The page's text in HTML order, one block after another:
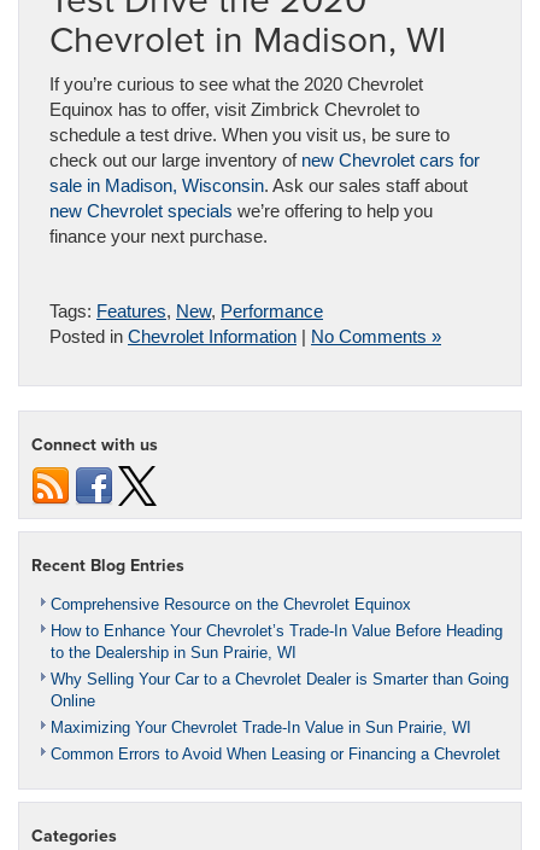
Chevrolet in Madison, WI
If you’re curious to see what the 2020 Chevrolet
Equinox has to offer, visit Zimbrick Chevrolet to
schedule a test drive. When you visit us, be sure to
check out our large inventory of new Chevrolet cars for
sale in Madison, Wisconsin. Ask our sales staff about
new Chevrolet specials we’re offering to help you
finance your next purchase.
Tags: Features, New, Performance
Posted in Chevrolet Information | No Comments »
Connect with us
Recent Blog Entries
Comprehensive Resource on the Chevrolet Equinox
How to Enhance Your Chevrolet’s Trade-In Value Before Heading
to the Dealership in Sun Prairie, WI
Why Selling Your Car to a Chevrolet Dealer is Smarter than Going
Online
Maximizing Your Chevrolet Trade-In Value in Sun Prairie, WI
Common Errors to Avoid When Leasing or Financing a Chevrolet
Categories